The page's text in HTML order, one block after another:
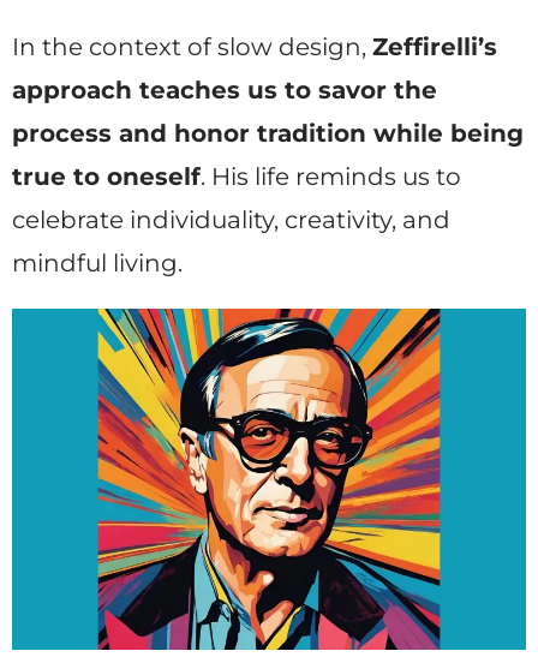
In the context of slow design, Zeffirelli’s
approach teaches us to savor the
process and honor tradition while being
true to oneself. His life reminds us to
celebrate individuality, creativity, and
mindful living.